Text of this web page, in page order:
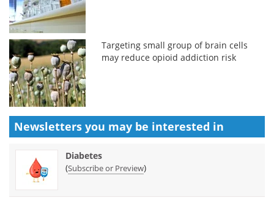
Targeting small group of brain cells
may reduce opioid addiction risk
Newsletters you may be interested in
Diabetes
(Subscribe or Preview)